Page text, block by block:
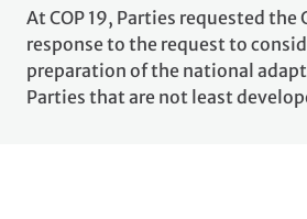
At COP 19, Parties requested
response to the request to
preparation of the national
Parties that are not least